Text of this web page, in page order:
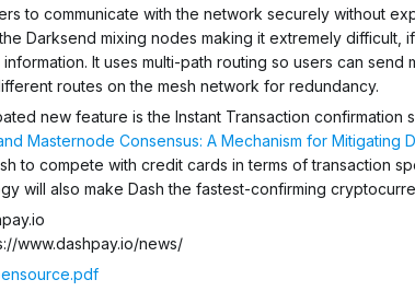
to communicate with the network securely without
Darksend mixing nodes making it extremely difficult,
It uses multi-path routing so users can send
routes on the mesh network for redundancy.
new feature is the Instant Transaction confirmation
Masternode Consensus: A Mechanism for Mitigating
to compete with credit cards in terms of transaction
will also make Dash the fastest-confirming
www.dashpay.io/news/